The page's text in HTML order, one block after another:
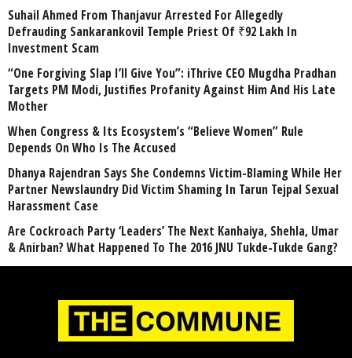
Suhail Ahmed From Thanjavur Arrested For Allegedly
Defrauding Sankarankovil Temple Priest Of ₹92 Lakh In
Investment Scam
“One Forgiving Slap I’ll Give You”: iThrive CEO Mugdha Pradhan
Targets PM Modi, Justifies Profanity Against Him And His Late
Mother
When Congress & Its Ecosystem’s “Believe Women” Rule
Depends On Who Is The Accused
Dhanya Rajendran Says She Condemns Victim-Blaming While Her
Partner Newslaundry Did Victim Shaming In Tarun Tejpal Sexual
Harassment Case
Are Cockroach Party ‘Leaders’ The Next Kanhaiya, Shehla, Umar
& Anirban? What Happened To The 2016 JNU Tukde-Tukde Gang?